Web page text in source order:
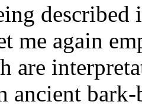
described
me again
are
ancient